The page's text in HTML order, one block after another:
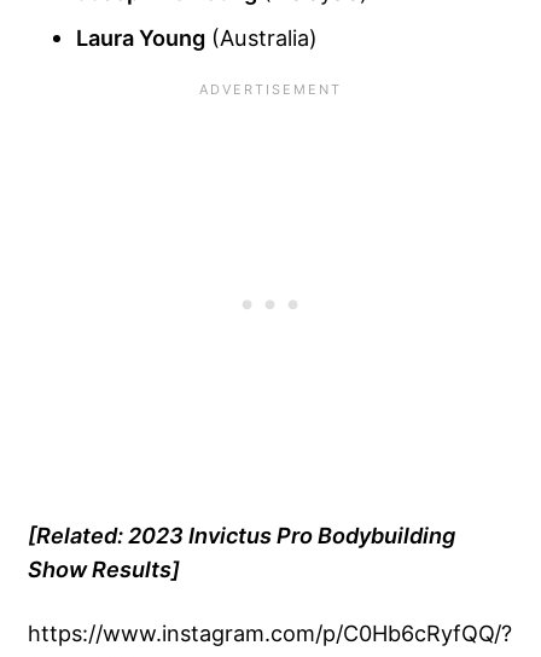
Laura Young (Australia)
[Related: 2023 Invictus Pro Bodybuilding
Show Results]
https://www.instagram.com/p/C0Hb6cRyfQQ/?